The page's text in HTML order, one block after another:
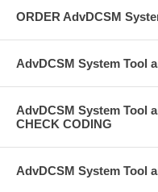
ORDER AdvDCSM
AdvDCSM System Tool
AdvDCSM System Tool
CHECK CODING
AdvDCSM System Tool